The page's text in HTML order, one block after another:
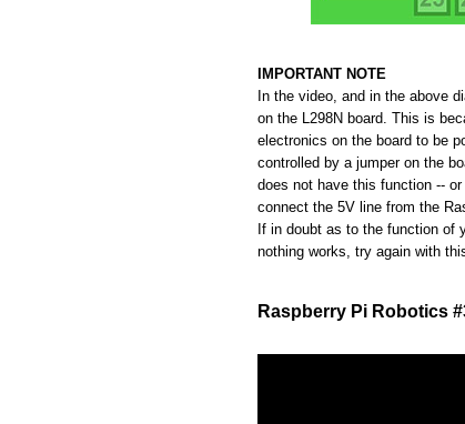
IMPORTANT NOTE
In the video, and in the above
on the L298N board. This is
electronics on the board to be
controlled by a jumper on the
does not have this function --
connect the 5V line from the
If in doubt as to the function of
nothing works, try again with
Raspberry Pi Robotics